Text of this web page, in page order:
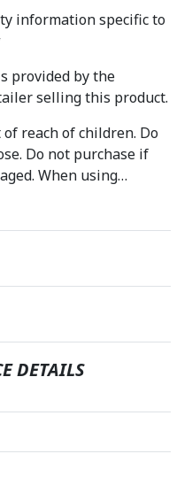
information specific to
provided by the
selling this product.
of reach of children. Do
Do not purchase if
When using
consult with your
DETAILS